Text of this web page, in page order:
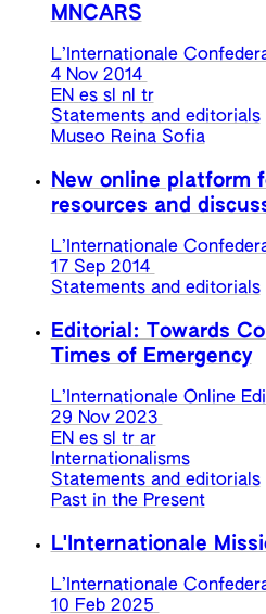
MNCARS
L’Internationale
4 Nov 2014
EN es sl nl tr
Statements and editorials
Museo Reina Sofia
New online platform
resources and
L’Internationale
17 Sep 2014
Statements and editorials
Editorial: Towards
Times of Emergency
L’Internationale Online
29 Nov 2023
EN es sl tr ar
Internationalisms
Statements and editorials
Past in the Present
L'Internationale
L’Internationale
10 Feb 2025